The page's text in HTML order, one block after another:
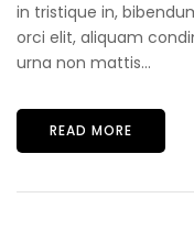
in tristique in,
orci elit, aliquam
urna non mattis...
READ MORE